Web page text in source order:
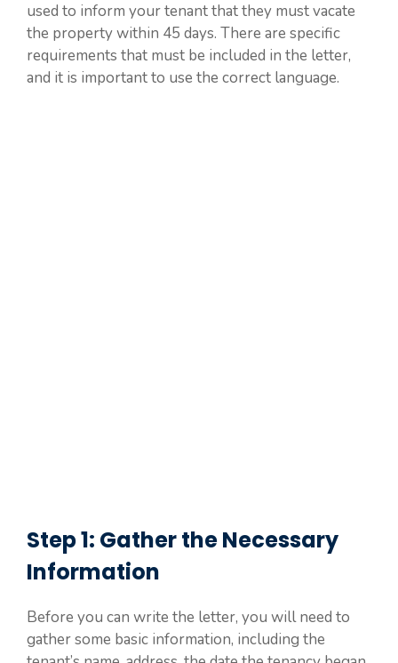
used to inform your tenant that they must vacate
the property within 45 days. There are specific
requirements that must be included in the letter,
and it is important to use the correct language.
Step 1: Gather the Necessary
Information
Before you can write the letter, you will need to
gather some basic information, including the